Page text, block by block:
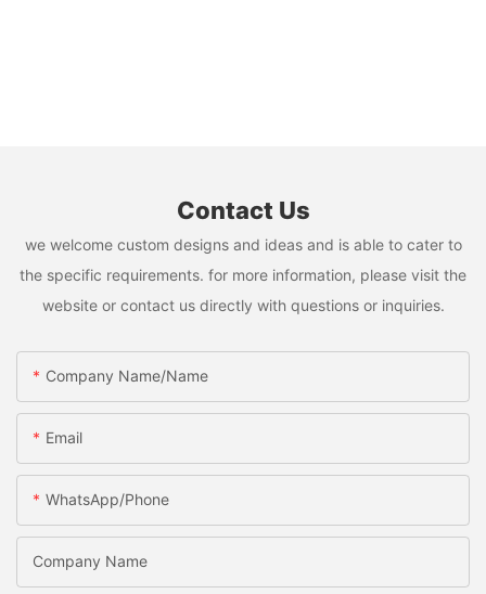
Contact Us
we welcome custom designs and ideas and is able to cater to
the specific requirements. for more information, please visit the
website or contact us directly with questions or inquiries.
Company Name/Name
Email
WhatsApp/Phone
Company Name